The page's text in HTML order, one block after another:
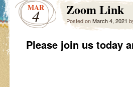
MAR
4 Zoom Link
Posted onMarch 4, 2021
Please join us today